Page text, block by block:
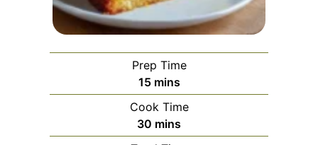
Prep Time
15minutes
mins
Cook Time
30 minutes
mins